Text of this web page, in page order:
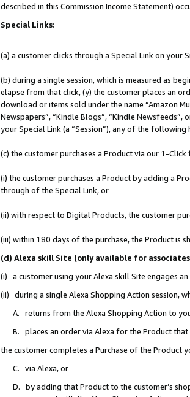
described in this Commission Income Statement)
Special Links:
(a) a customer clicks through a Special Link on your
(b) during a single session, which is measured as
elapse from that click, (y) the customer places an
download or items sold under the name “Amazon
Newspapers”, “Kindle Blogs”, “Kindle
your Special Link (a “Session”), any of the following
(c) the customer purchases a Product via our 1-
(i) the customer purchases a Product by adding a
through of the Special Link, or
(ii) with respect to Digital Products, the customer
(iii) within 180 days of the purchase, the Product is
(d) Alexa skill Site (only available for
(i) a customer using your Alexa skill Site engages
(ii) during a single Alexa Shopping Action session,
A. returns from the Alexa Shopping Action to
B. places an order via Alexa for the Product
the customer completes a Purchase of the Product
C. via Alexa, or
D. by adding that Product to the customer’s